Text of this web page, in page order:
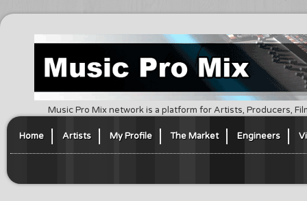
Music Pro Mix network is a platform for Artists, Producers,
Home Artists My Profile The Market Engineers